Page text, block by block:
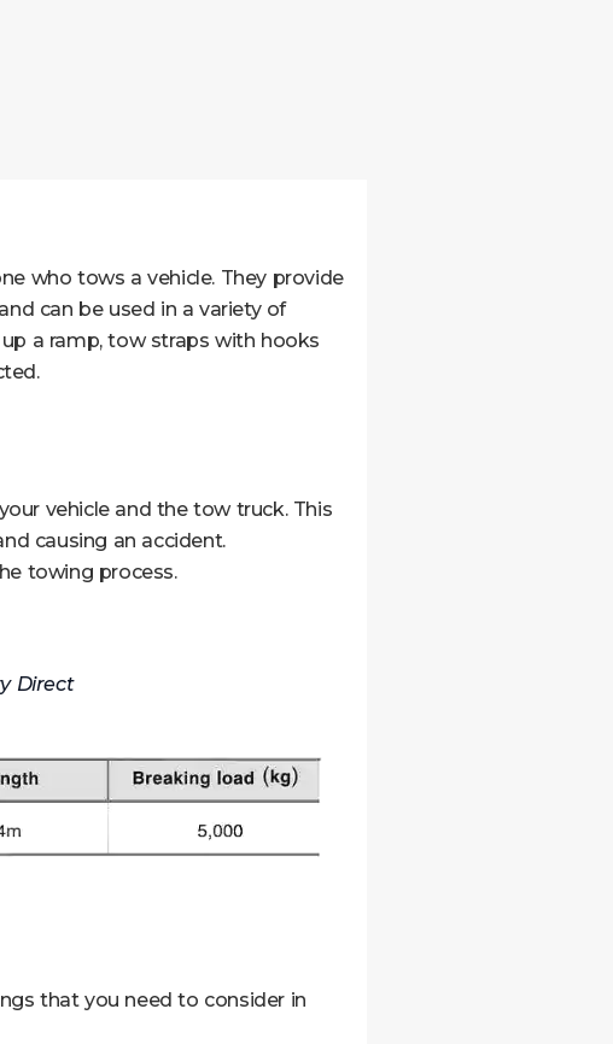
who tows a vehicle. They provide
can be used in a variety of
a ramp, tow straps with hooks
vehicle and the tow truck. This
causing an accident.
towing process.
Direct
that you need to consider in